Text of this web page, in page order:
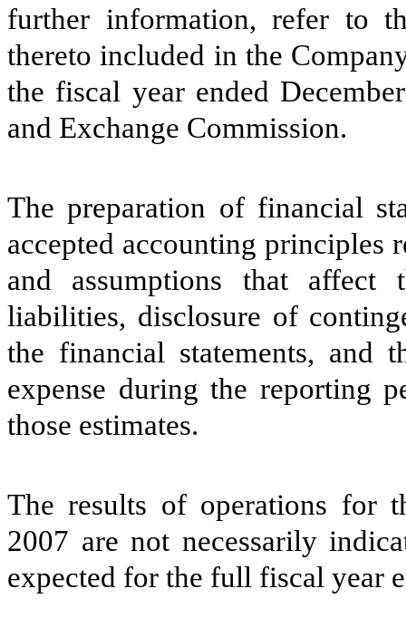
further information, refer to
thereto included in the
the fiscal year ended
and Exchange Commission.
The preparation of financial
accepted accounting principles
and assumptions that affect
liabilities, disclosure of
the financial statements, and
expense during the reporting
those estimates.
The results of operations for
2007 are not necessarily
expected for the full fiscal year